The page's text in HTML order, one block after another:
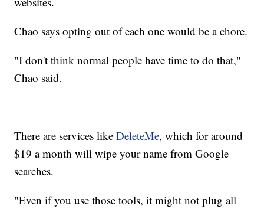
Chao says opting out of each one would be a chore.
"I don't think normal people have time to do that,"
Chao said.
There are services likeDeleteMe, which for around
$19 a month will wipe your name from Google
searches.
"Even if you use those tools, it might not plug all